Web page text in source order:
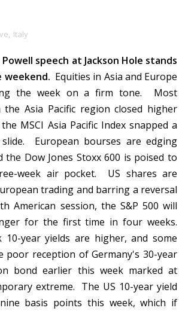
, Italy
speech at Jackson Hole stands
Equities in Asia and Europe
the week on a firm tone. Most
the Asia Pacific region closed higher
MSCI Asia Pacific Index snapped a
European bourses are edging
the Dow Jones Stoxx 600 is poised to
week air pocket. US shares are
trading and barring a reversal
American session, the S&P 500 will
for the first time in four weeks.
10-year yields are higher, and some
poor reception of Germany's 30-year
bond earlier this week marked at
extreme. The US 10-year yield
basis points this week, which if